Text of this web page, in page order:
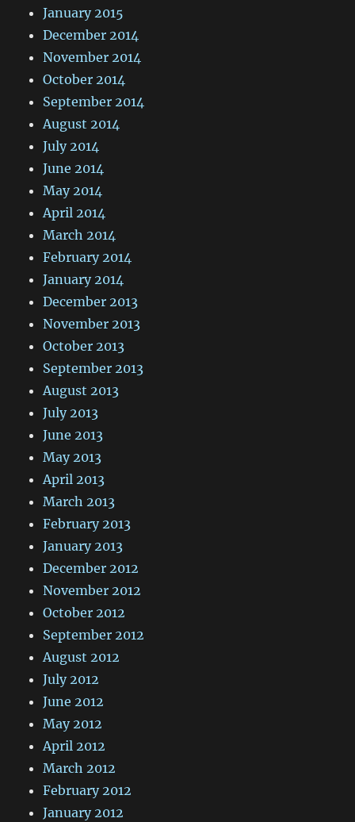
January 2015
December 2014
November 2014
October 2014
September 2014
August 2014
July 2014
June 2014
May 2014
April 2014
March 2014
February 2014
January 2014
December 2013
November 2013
October 2013
September 2013
August 2013
July 2013
June 2013
May 2013
April 2013
March 2013
February 2013
January 2013
December 2012
November 2012
October 2012
September 2012
August 2012
July 2012
June 2012
May 2012
April 2012
March 2012
February 2012
January 2012